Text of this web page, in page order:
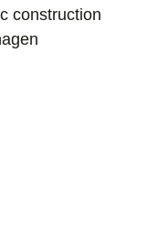
construction